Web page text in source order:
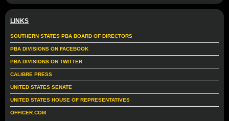
LINKS
SOUTHERN STATES PBA BOARD OF DIRECTORS
PBA DIVISIONS ON FACEBOOK
PBA DIVISIONS ON TWITTER
CALIBRE PRESS
UNITED STATES SENATE
UNITED STATES HOUSE OF REPRESENTATIVES
OFFICER.COM